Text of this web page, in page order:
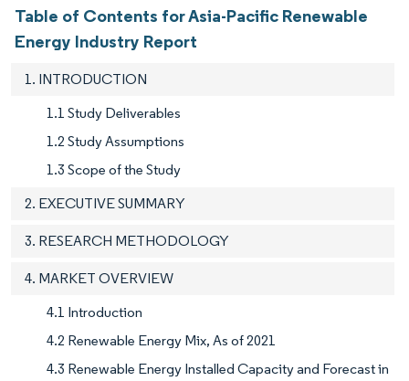
Table of Contents for Asia-Pacific Renewable
Energy Industry Report
1. INTRODUCTION
1.1 Study Deliverables
1.2 Study Assumptions
1.3 Scope of the Study
2. EXECUTIVE SUMMARY
3. RESEARCH METHODOLOGY
4. MARKET OVERVIEW
4.1 Introduction
4.2 Renewable Energy Mix, As of 2021
4.3 Renewable Energy Installed Capacity and Forecast in